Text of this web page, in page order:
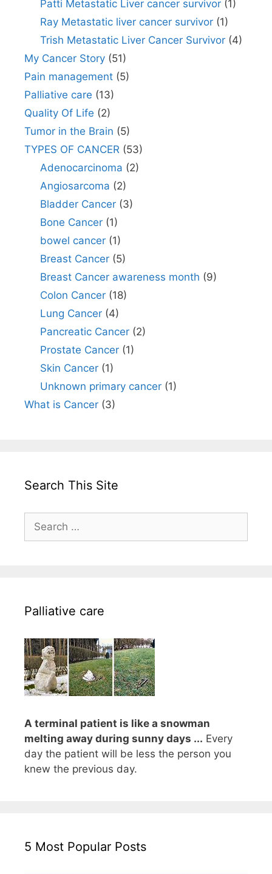
Patti Metastatic Liver cancer survivor(1)
Ray Metastatic liver cancer survivor(1)
Trish Metastatic Liver Cancer Survivor(4)
My Cancer Story (51)
Pain management (5)
Palliative care (13)
Quality Of Life (2)
Tumor in the Brain (5)
TYPES OF CANCER (53)
Adenocarcinoma (2)
Angiosarcoma (2)
Bladder Cancer(3)
Bone Cancer(1)
bowel cancer(1)
Breast Cancer(5)
Breast Cancer awareness month (9)
Colon Cancer(18)
Lung Cancer(4)
Pancreatic Cancer(2)
Prostate Cancer(1)
Skin Cancer(1)
Unknown primary cancer(1)
What is Cancer (3)
Search This Site
Search
for:
Palliative care
A terminal patient is like a snowman
melting away during sunny days ... Every
day the patient will be less the person you
knew the previous day.
5 Most Popular Posts